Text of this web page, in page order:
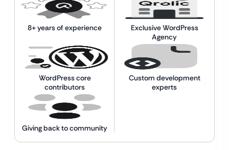
8+ years of experience
Exclusive WordPress
Agency
WordPress core
contributors
Custom development
experts
Giving back to community